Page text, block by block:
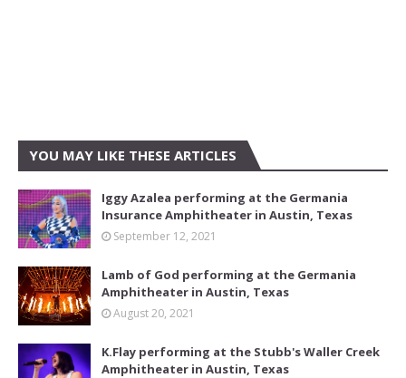
YOU MAY LIKE THESE ARTICLES
Iggy Azalea performing at the Germania
Insurance Amphitheater in Austin, Texas
September 12, 2021
Lamb of God performing at the Germania
Amphitheater in Austin, Texas
August 20, 2021
K.Flay performing at the Stubb's Waller Creek
Amphitheater in Austin, Texas